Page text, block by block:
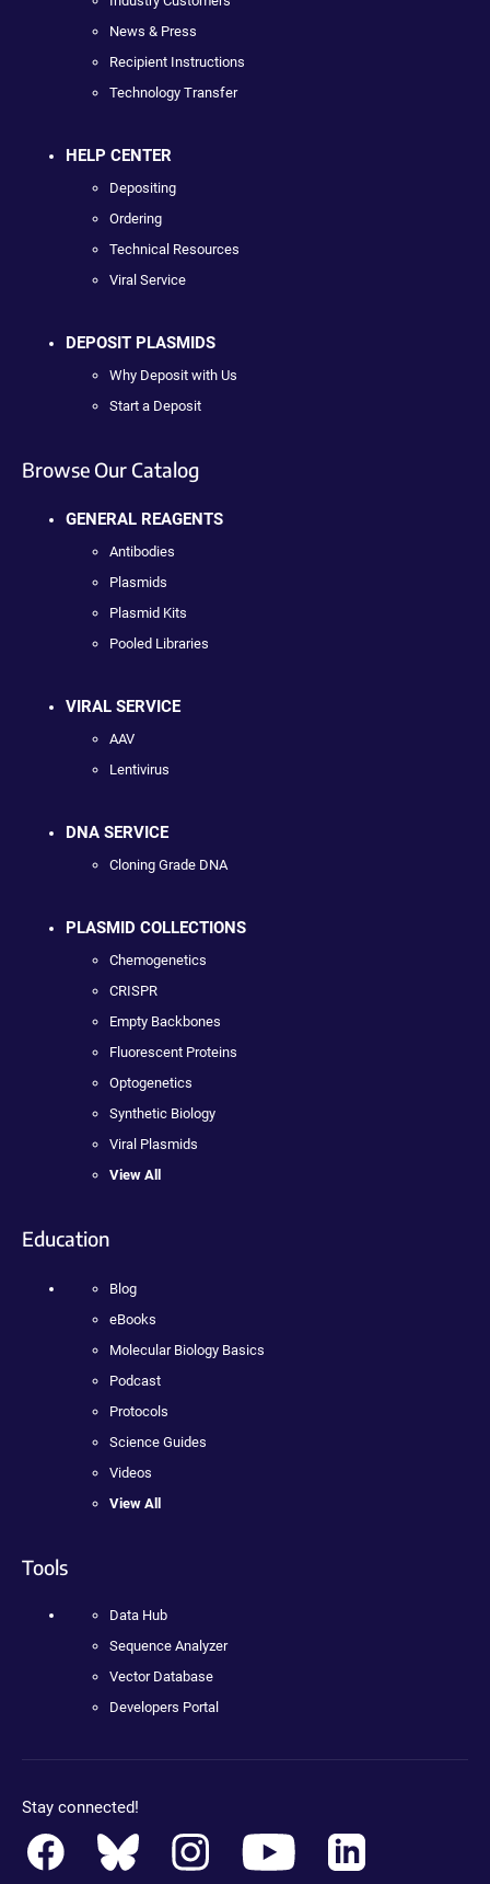
News & Press
Recipient Instructions
Technology Transfer
HELP CENTER
Depositing
Ordering
Technical Resources
Viral Service
DEPOSIT PLASMIDS
Why Deposit with Us
Start a Deposit
Browse Our Catalog
GENERAL REAGENTS
Antibodies
Plasmids
Plasmid Kits
Pooled Libraries
VIRAL SERVICE
AAV
Lentivirus
DNA SERVICE
Cloning Grade DNA
PLASMID COLLECTIONS
Chemogenetics
CRISPR
Empty Backbones
Fluorescent Proteins
Optogenetics
Synthetic Biology
Viral Plasmids
View All
Education
Blog
eBooks
Molecular Biology Basics
Podcast
Protocols
Science Guides
Videos
View All
Tools
Data Hub
Sequence Analyzer
Vector Database
Developers Portal
Stay connected!